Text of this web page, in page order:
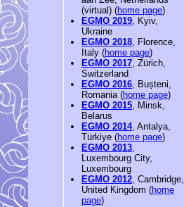
(virtual) (home page)
EGMO 2019, Kyiv,
Ukraine
EGMO 2018, Florence,
Italy (home page)
EGMO 2017, Zürich,
Switzerland
EGMO 2016, Bușteni,
Romania (home page)
EGMO 2015, Minsk,
Belarus
EGMO 2014, Antalya,
Türkiye (home page)
EGMO 2013,
Luxembourg City,
Luxembourg
EGMO 2012, Cambridge,
United Kingdom (home
page)